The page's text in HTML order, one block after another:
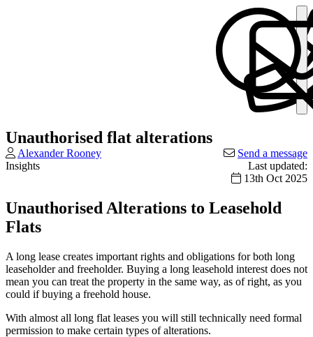
Unauthorised flat alterations
Alexander Rooney
Send a message
Insights
Last updated:
13th Oct 2025
Unauthorised Alterations to Leasehold
Flats
A long lease creates important rights and obligations for both long
leaseholder and freeholder. Buying a long leasehold interest does not
mean you can treat the property in the same way, as of right, as you
could if buying a freehold house.
With almost all long flat leases you will still technically need formal
permission to make certain types of alterations.